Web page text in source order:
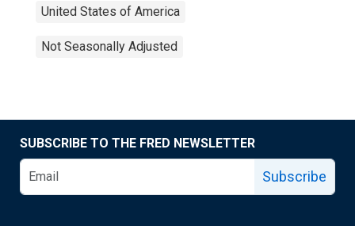
United States of America
Not Seasonally Adjusted
SUBSCRIBE TO THE FRED NEWSLETTER
Subscribe